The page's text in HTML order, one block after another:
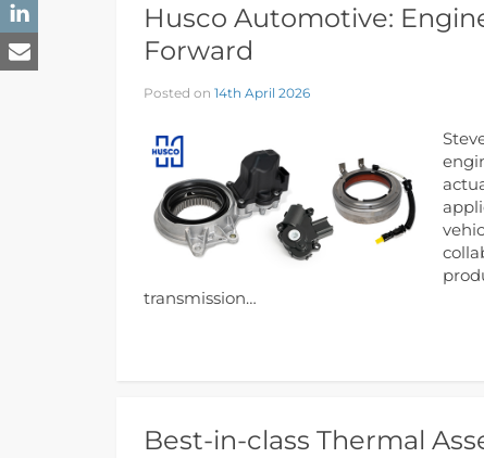
Husco Automotive:
Forward
Posted on 14th April 2026
transmission…
Best-in-class Thermal